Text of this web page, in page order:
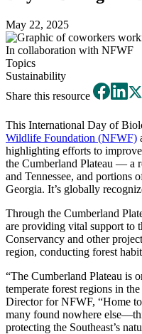
May 22, 2025
In collaboration with NFWF
Topics
Sustainability
Share this resource
This International Day of
Wildlife Foundation (NFWF)
highlighting efforts to
the Cumberland Plateau — a
and Tennessee, and portions
Georgia. It’s globally
Through the Cumberland
are providing vital support to
Conservancy and other
region, conducting forest
“The Cumberland Plateau is
temperate forest regions in
Director for NFWF, “Home
many found nowhere
protecting the Southeast’s